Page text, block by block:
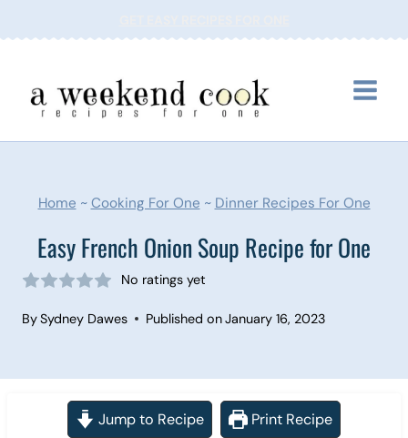
to
Home ~ Cooking For One ~ Dinner Recipes For One
Easy French Onion Soup Recipe for One
No ratings yet
BySydney Dawes Published onJanuary 16, 2023
Jump to Recipe Print Recipe